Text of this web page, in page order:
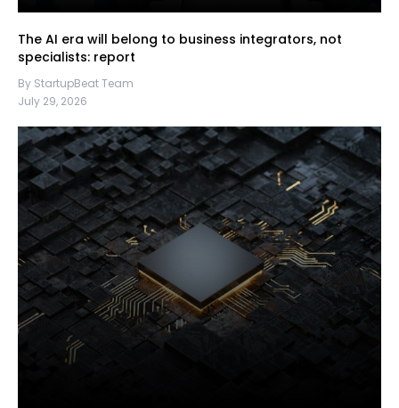
The AI era will belong to business integrators, not
specialists: report
By StartupBeat Team
July 29, 2026